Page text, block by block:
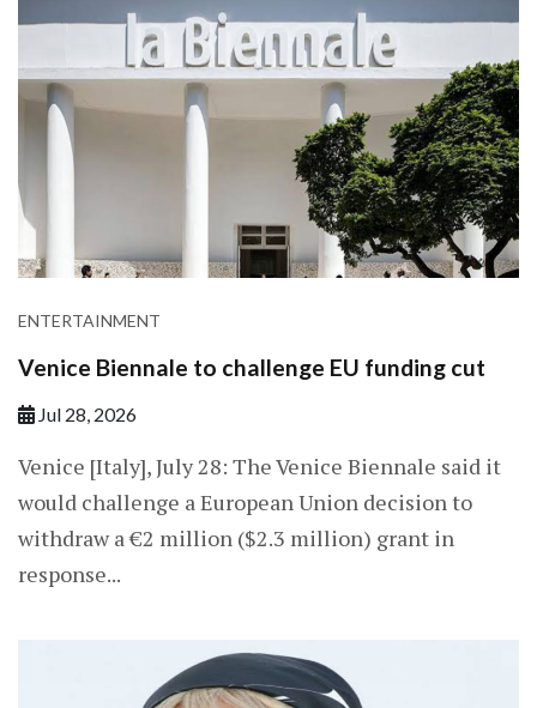
ENTERTAINMENT
Venice Biennale to challenge EU funding cut
Jul 28, 2026
Venice [Italy], July 28: The Venice Biennale said it
would challenge a European Union decision to
withdraw a €2 million ($2.3 million) grant in
response...